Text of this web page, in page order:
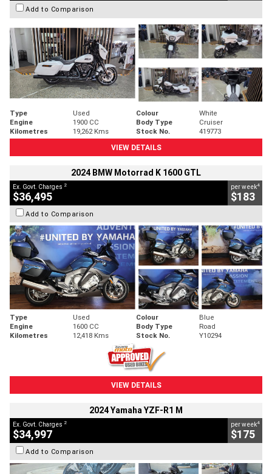
Add to Comparison
Type Used Colour
White
Engine
1900 CC Body Type
Cruiser
Kilometres
19,262 Kms Stock No.
419773
VIEW DETAILS
2024 BMW Motorrad K 1600 GTL
Ex. Govt. Charges 2
$36,495
per week4
$183
Add to Comparison
Type Used Colour
Blue
Engine
1600 CC Body Type
Road
Kilometres
12,418 Kms Stock No. Y10294
VIEW DETAILS
2024 Yamaha YZF-R1 M
Ex. Govt. Charges 2
$34,997
per week4
$175
Add to Comparison